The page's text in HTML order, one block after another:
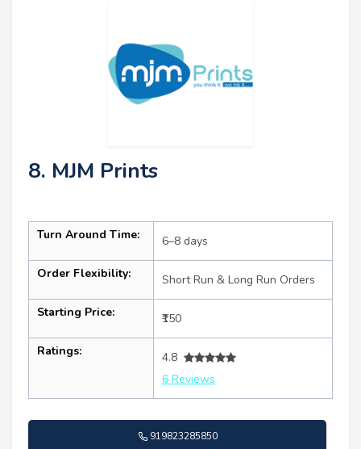
8. MJM Prints
Turn Around Time: 6–8 days
Order Flexibility: Short Run & Long Run Orders
Starting Price: ₹150
Ratings:
4.8
6 Reviews
919823285850